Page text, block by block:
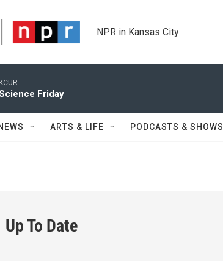
NPR in Kansas City
KCUR
Friday
ARTS & LIFE PODCASTS & SHOWS
Up To Date